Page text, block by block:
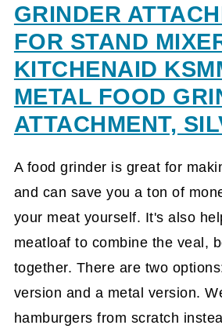
GRINDER
FOR STAND
KITCHENAID
METAL FOOD
ATTACHMENT,
A food grinder is great for
and can save you a ton of
your meat yourself. It's also
meatloaf to combine the veal,
together. There are two
version and a metal version.
hamburgers from scratch